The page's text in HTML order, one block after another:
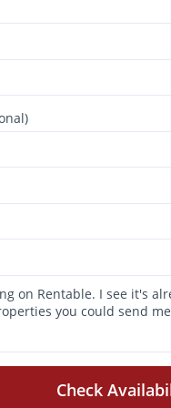
Check